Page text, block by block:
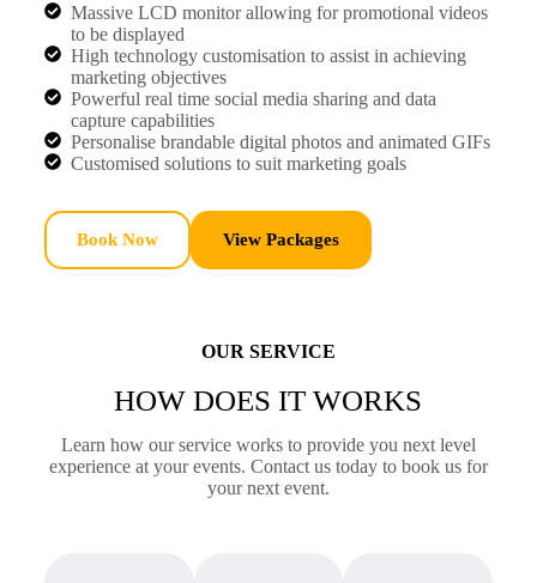
Massive LCD monitor allowing for promotional videos
to be displayed
High technology customisation to assist in achieving
marketing objectives
Powerful real time social media sharing and data
capture capabilities
Personalise brandable digital photos and animated GIFs
Customised solutions to suit marketing goals
Book Now View Packages
OUR SERVICE
HOW DOES IT WORKS
Learn how our service works to provide you next level
experience at your events. Contact us today to book us for
your next event.